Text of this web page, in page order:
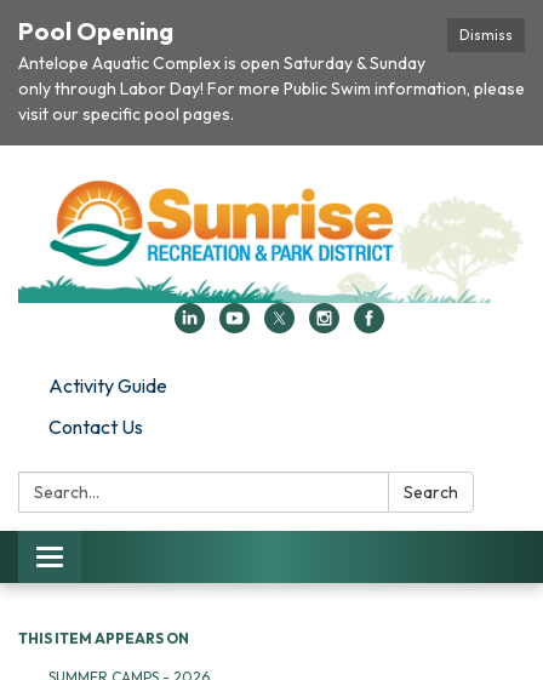
Dismiss
Pool Opening
Antelope Aquatic Complex is open Saturday & Sunday
only through Labor Day! For more Public Swim information, please
visit our specific pool pages.
Activity Guide
Contact Us
Search: Search
Toggle navigation
THIS ITEM APPEARS ON